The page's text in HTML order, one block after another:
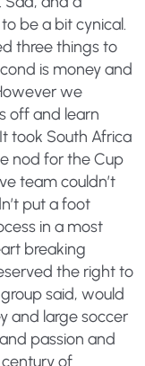
be a bit cynical.
three things to
is money and
we
off and learn
took South Africa
nod for the Cup
team couldn’t
put a foot
in a most
breaking
the right to
said, would
and large soccer
passion and
of